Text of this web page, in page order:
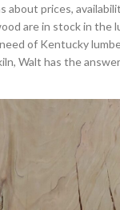
about prices,
are in stock in the
of Kentucky
Walt has the